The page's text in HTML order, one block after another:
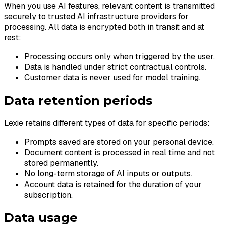
When you use AI features, relevant content is transmitted
securely to trusted AI infrastructure providers for
processing. All data is encrypted both in transit and at
rest:
Processing occurs only when triggered by the user.
Data is handled under strict contractual controls.
Customer data is never used for model training.
Data retention periods
Lexie retains different types of data for specific periods:
Prompts saved are stored on your personal device.
Document content is processed in real time and not
stored permanently.
No long-term storage of AI inputs or outputs.
Account data is retained for the duration of your
subscription.
Data usage